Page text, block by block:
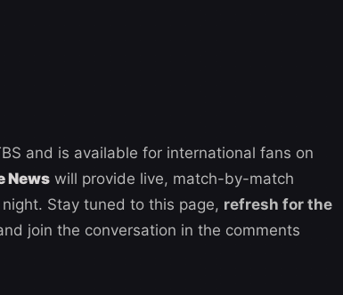
and is available for international fans on
News will provide live, match-by-match
Stay tuned to this page, refresh for the
join the conversation in the comments